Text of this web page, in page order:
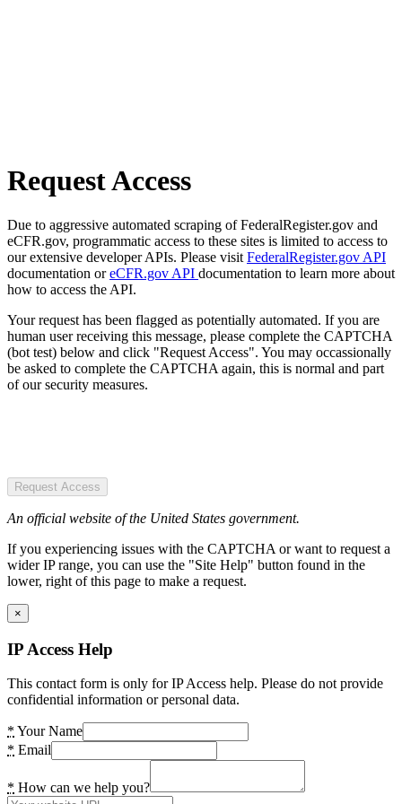
Request Access
Due to aggressive automated scraping of FederalRegister.gov and
eCFR.gov, programmatic access to these sites is limited to access to
our extensive developer APIs. Please visit FederalRegister.gov API
documentation oreCFR.gov API documentation to learn more about
how to access the API.
Your request has been flagged as potentially automated. If you are
human user receiving this message, please complete the CAPTCHA
(bot test) below and click "Request Access". You may occassionally
be asked to complete the CAPTCHA again, this is normal and part
of our security measures.
Request Access
An official website of the United States government.
If you experiencing issues with the CAPTCHA or want to request a
wider IP range, you can use the "Site Help" button found in the
lower, right of this page to make a request.
×
IP Access Help
This contact form is only for IP Access help. Please do not provide
confidential information or personal data.
* Your Name
* Email
* How can we help you?